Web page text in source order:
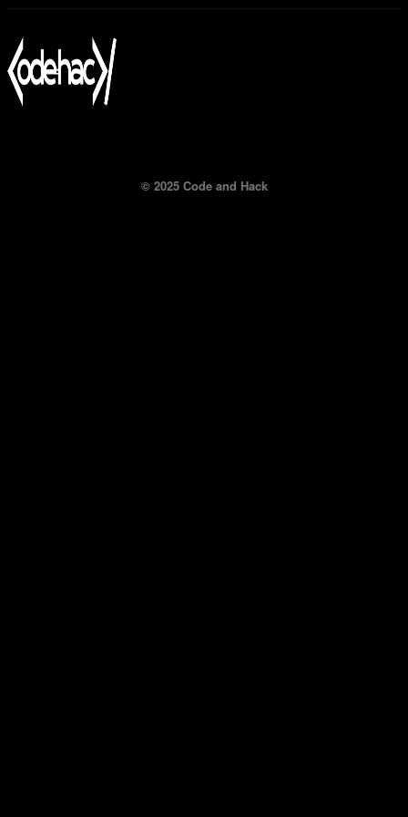
© 2025 Code and Hack